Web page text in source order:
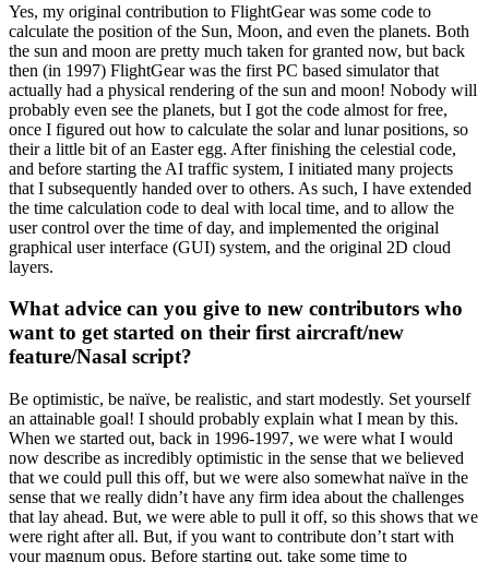
Yes, my original contribution to FlightGear was some code to
calculate the position of the Sun, Moon, and even the planets. Both
the sun and moon are pretty much taken for granted now, but back
then (in 1997) FlightGear was the first PC based simulator that
actually had a physical rendering of the sun and moon! Nobody will
probably even see the planets, but I got the code almost for free,
once I figured out how to calculate the solar and lunar positions, so
their a little bit of an Easter egg. After finishing the celestial code,
and before starting the AI traffic system, I initiated many projects
that I subsequently handed over to others. As such, I have extended
the time calculation code to deal with local time, and to allow the
user control over the time of day, and implemented the original
graphical user interface (GUI) system, and the original 2D cloud
layers.
What advice can you give to new contributors who
want to get started on their first aircraft/new
feature/Nasal script?
Be optimistic, be naïve, be realistic, and start modestly. Set yourself
an attainable goal! I should probably explain what I mean by this.
When we started out, back in 1996-1997, we were what I would
now describe as incredibly optimistic in the sense that we believed
that we could pull this off, but we were also somewhat naïve in the
sense that we really didn’t have any firm idea about the challenges
that lay ahead. But, we were able to pull it off, so this shows that we
were right after all. But, if you want to contribute don’t start with
your magnum opus. Before starting out, take some time to